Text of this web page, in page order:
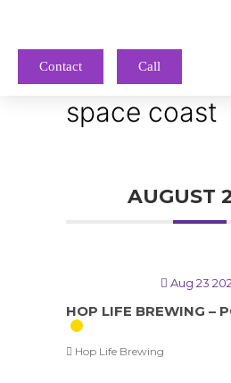
Contact Call
space coast
AUGUST
Aug 23
HOP LIFE BREWING –
Hop Life Brewing